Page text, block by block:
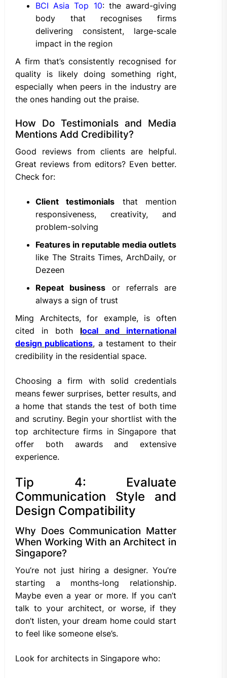
BCI Asia Top 10: the award-giving
body that recognises firms
delivering consistent, large-scale
impact in the region
A firm that’s consistently recognised for
quality is likely doing something right,
especially when peers in the industry are
the ones handing out the praise.
How Do Testimonials and Media
Mentions Add Credibility?
Good reviews from clients are helpful.
Great reviews from editors? Even better.
Check for:
Client testimonials that mention
responsiveness, creativity, and
problem-solving
Features in reputable media outlets
like The Straits Times, ArchDaily, or
Dezeen
Repeat business or referrals are
always a sign of trust
Ming Architects, for example, is often
cited in both local and international
design publications, a testament to their
credibility in the residential space.
Choosing a firm with solid credentials
means fewer surprises, better results, and
a home that stands the test of both time
and scrutiny. Begin your shortlist with the
top architecture firms in Singapore that
offer both awards and extensive
experience.
Tip 4: Evaluate
Communication Style and
Design Compatibility
Why Does Communication Matter
When Working With an Architect in
Singapore?
You’re not just hiring a designer. You’re
starting a months-long relationship.
Maybe even a year or more. If you can’t
talk to your architect, or worse, if they
don’t listen, your dream home could start
to feel like someone else’s.
Look for architects in Singapore who: